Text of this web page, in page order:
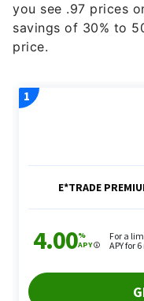
you see .97 prices
savings of 30% to
price.